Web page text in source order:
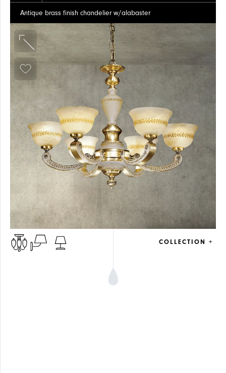
Antique brass finish chandelier w/alabaster
COLLECTION +